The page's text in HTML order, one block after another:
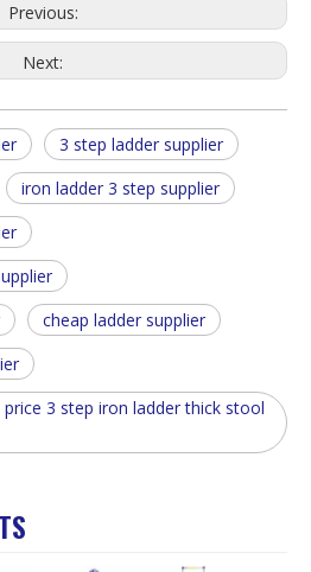
Previous:
Next:
3 step ladder supplier
iron ladder 3 step supplier
cheap ladder supplier
3 step iron ladder thick stool